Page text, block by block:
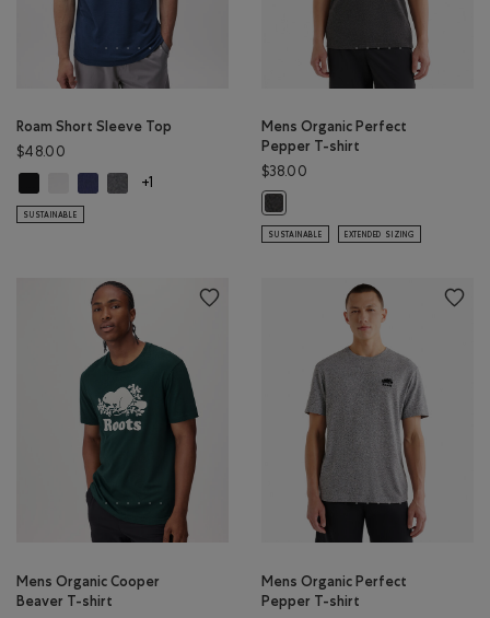
Roam Short Sleeve Top
$48.00
Roam Short Sleeve Top: BLACK Color
Roam Short Sleeve Top: WHITE Color
Roam Short Sleeve Top: NIGHTFALL BLUE Color
Roam Short Sleeve Top: DARK HEATHER GREY Color
+1
SUSTAINABLE
Mens Organic Perfect
Pepper T-shirt
$38.00
SUSTAINABLE EXTENDED SIZING
Mens Organic Cooper
Beaver T-shirt
Mens Organic Perfect
Pepper T-shirt